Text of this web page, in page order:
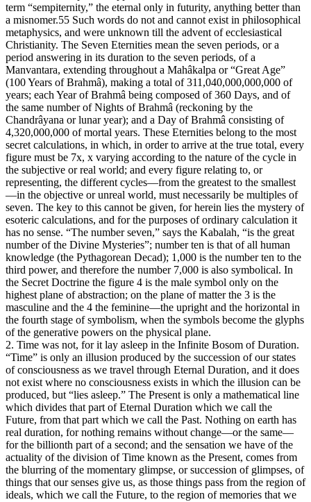
term “sempiternity,” the eternal only in futurity, anything better than
a misnomer.55 Such words do not and cannot exist in philosophical
metaphysics, and were unknown till the advent of ecclesiastical
Christianity. The Seven Eternities mean the seven periods, or a
period answering in its duration to the seven periods, of a
Manvantara, extending throughout a Mahâkalpa or “Great Age”
(100 Years of Brahmâ), making a total of 311,040,000,000,000 of
years; each Year of Brahmâ being composed of 360 Days, and of
the same number of Nights of Brahmâ (reckoning by the
Chandrâyana or lunar year); and a Day of Brahmâ consisting of
4,320,000,000 of mortal years. These Eternities belong to the most
secret calculations, in which, in order to arrive at the true total, every
figure must be 7x, x varying according to the nature of the cycle in
the subjective or real world; and every figure relating to, or
representing, the different cycles—from the greatest to the smallest
—in the objective or unreal world, must necessarily be multiples of
seven. The key to this cannot be given, for herein lies the mystery of
esoteric calculations, and for the purposes of ordinary calculation it
has no sense. “The number seven,” says the Kabalah, “is the great
number of the Divine Mysteries”; number ten is that of all human
knowledge (the Pythagorean Decad); 1,000 is the number ten to the
third power, and therefore the number 7,000 is also symbolical. In
the Secret Doctrine the figure 4 is the male symbol only on the
highest plane of abstraction; on the plane of matter the 3 is the
masculine and the 4 the feminine—the upright and the horizontal in
the fourth stage of symbolism, when the symbols become the glyphs
of the generative powers on the physical plane.
2. Time was not, for it lay asleep in the Infinite Bosom of Duration.
“Time” is only an illusion produced by the succession of our states
of consciousness as we travel through Eternal Duration, and it does
not exist where no consciousness exists in which the illusion can be
produced, but “lies asleep.” The Present is only a mathematical line
which divides that part of Eternal Duration which we call the
Future, from that part which we call the Past. Nothing on earth has
real duration, for nothing remains without change—or the same—
for the billionth part of a second; and the sensation we have of the
actuality of the division of Time known as the Present, comes from
the blurring of the momentary glimpse, or succession of glimpses, of
things that our senses give us, as those things pass from the region of
ideals, which we call the Future, to the region of memories that we